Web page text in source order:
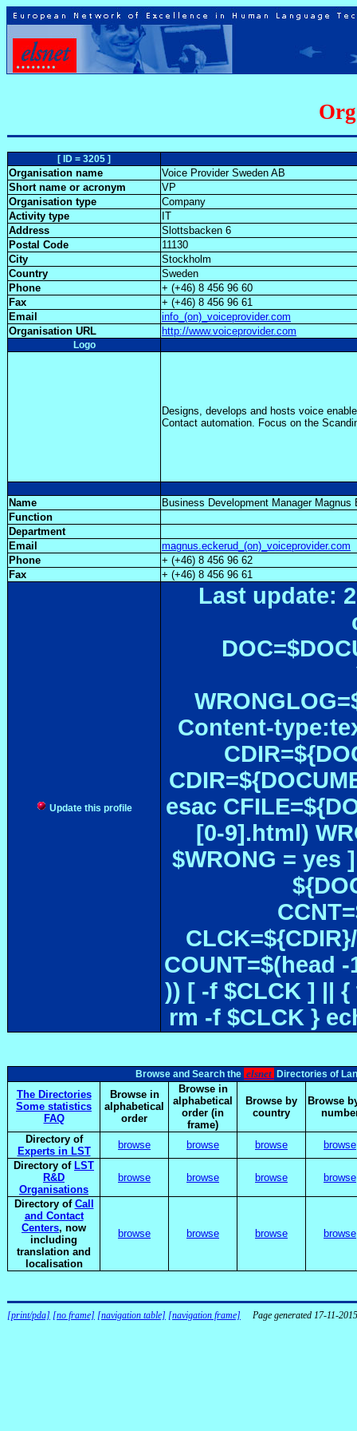
[ ID = 3205 ]
Organisation name
Voice Provider Sweden AB
Short name or acronym
VP
Organisation type
Company
Activity type
IT
Address
Slottsbacken 6
Postal Code
11130
City
Stockholm
Country
Sweden
Phone
+ (+46) 8 456 96 60
Fax
+ (+46) 8 456 96 61
Email
info_(on)_voiceprovider.com
Organisation URL
http://www.voiceprovider.com
Logo
Designs, develops and hosts voice
Contact automation. Focus on the
Name
Business Development Manager
Function
Department
Email
magnus.eckerud_(on)_voiceprovider.com
Phone
+ (+46) 8 456 96 62
Fax
+ (+46) 8 456 96 61
Update this profile
Last update:
Content-
esac
[0-9].html)
$WRONG = yes
COUNT=$(head
)) [ -f $CLCK ] || {
rm -f $CLCK }
Browse and Search the elsnet Directories of
The Directories
Some statistics
FAQ
Browse in
alphabetical
order
Browse in
alphabetical
order (in
frame)
Browse by
country
Browse
Directory of
Experts in LST
browse browse browse
browse
Directory of LST
R&D
Organisations
browse browse browse browse
Directory of Call
and Contact
Centers, now
including
translation and
localisation
browse browse browse browse
[print/pda] [no frame] [navigation table] [navigation frame] Page generated 17-11-